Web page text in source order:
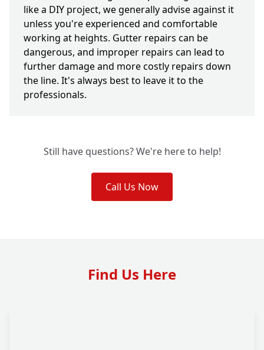
like a DIY project, we generally advise against it
unless you're experienced and comfortable
working at heights. Gutter repairs can be
dangerous, and improper repairs can lead to
further damage and more costly repairs down
the line. It's always best to leave it to the
professionals.
Still have questions? We're here to help!
Call Us Now
Find Us Here